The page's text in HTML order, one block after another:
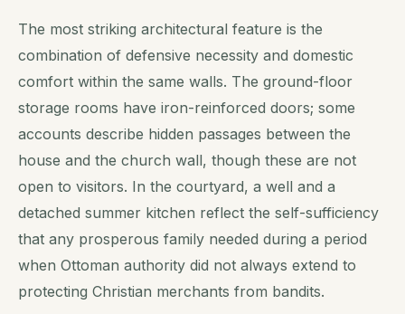
The most striking architectural feature is the
combination of defensive necessity and domestic
comfort within the same walls. The ground-floor
storage rooms have iron-reinforced doors; some
accounts describe hidden passages between the
house and the church wall, though these are not
open to visitors. In the courtyard, a well and a
detached summer kitchen reflect the self-sufficiency
that any prosperous family needed during a period
when Ottoman authority did not always extend to
protecting Christian merchants from bandits.